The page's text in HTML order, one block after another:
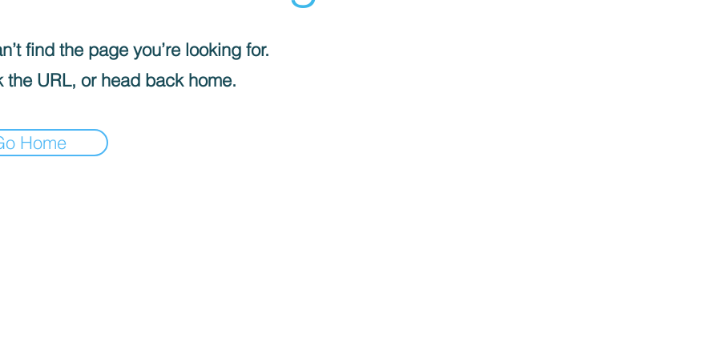
find the page you’re looking for.
the URL, or head back home.
Home